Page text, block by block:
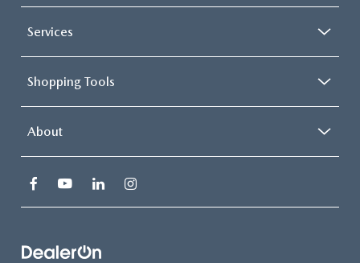
Services
Shopping Tools
About